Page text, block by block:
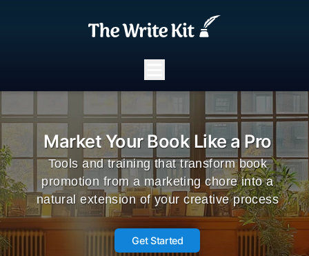
Market Your Book Like a Pro
Tools and training that transform book
promotion from a marketing chore into a
natural extension of your creative process
Get Started